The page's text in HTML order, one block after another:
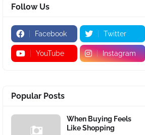
Follow Us
Facebook Twitter
YouTube Instagram
Popular Posts
When Buying Feels
Like Shopping